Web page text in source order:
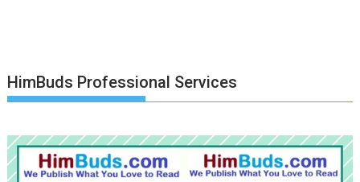
HimBuds Professional Services